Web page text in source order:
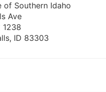
of Southern Idaho
Ave
1238
ID 83303